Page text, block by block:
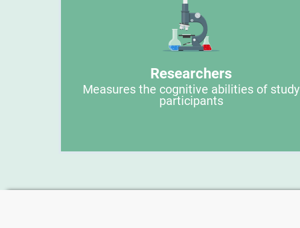
Researchers
Measures the cognitive abilities of study
participants